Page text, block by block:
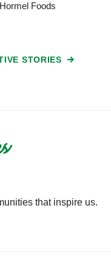
Foods
STORIES
that inspire us.